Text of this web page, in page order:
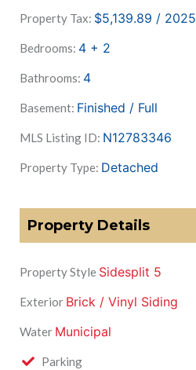
Property Tax: $5,139.89 / 2025
Bedrooms: 4 + 2
Bathrooms: 4
Basement: Finished / Full
MLS Listing ID: N12783346
Property Type: Detached
Property Details
Property Style Sidesplit 5
Exterior Brick / Vinyl Siding
Water Municipal
Parking